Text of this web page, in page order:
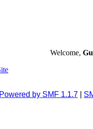
Welcome,
Powered by SMF 1.1.7